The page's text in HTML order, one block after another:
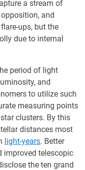
a stream of
and
ups, but the
due to internal
period of light
and
to utilize such
measuring points
clusters. By this
distances most
light-years. Better
improved telescopic
the ten grand